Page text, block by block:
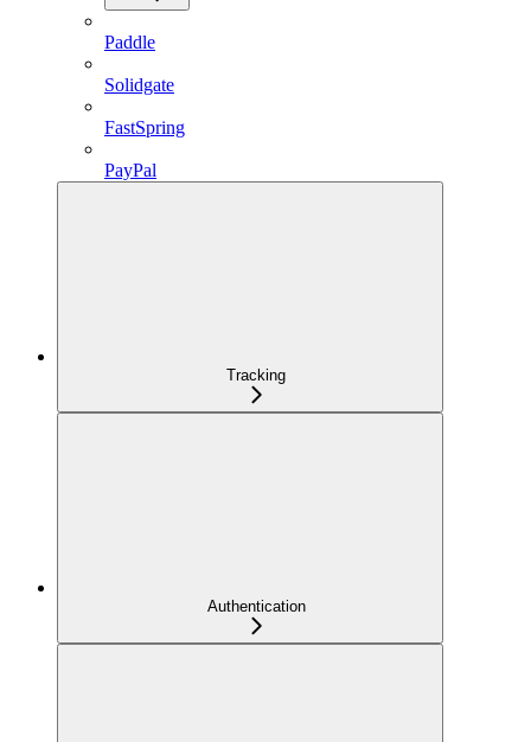
Paddle
Solidgate
FastSpring
PayPal
Tracking
Authentication